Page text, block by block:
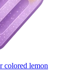
colored lemon